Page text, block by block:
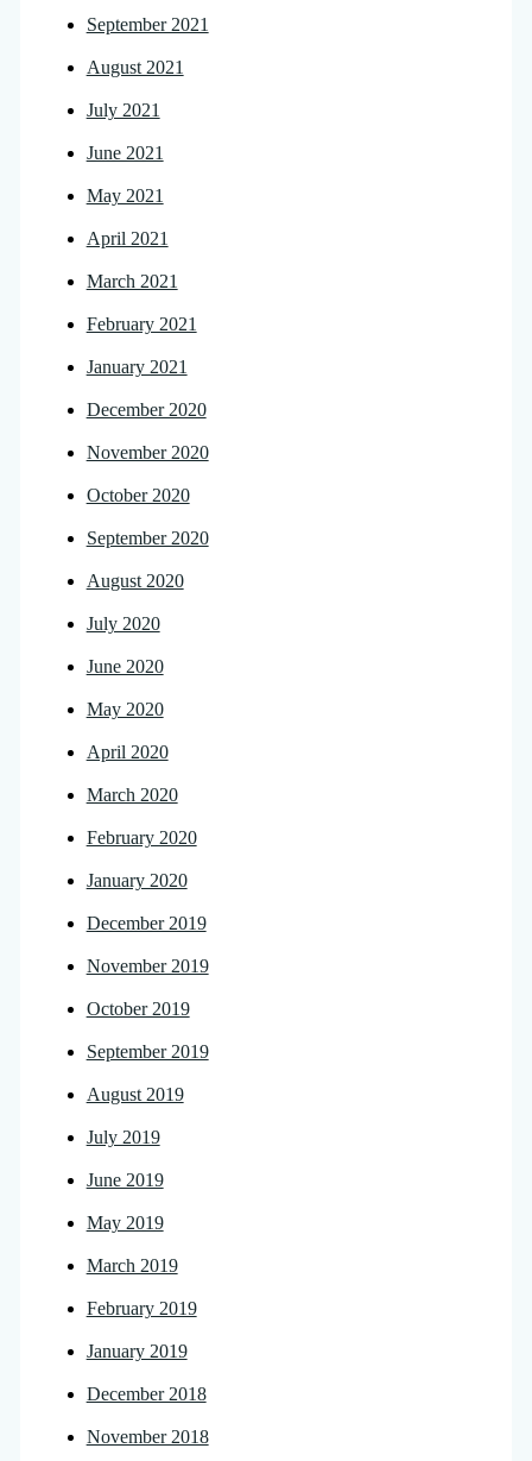
September 2021
August 2021
July 2021
June 2021
May 2021
April 2021
March 2021
February 2021
January 2021
December 2020
November 2020
October 2020
September 2020
August 2020
July 2020
June 2020
May 2020
April 2020
March 2020
February 2020
January 2020
December 2019
November 2019
October 2019
September 2019
August 2019
July 2019
June 2019
May 2019
March 2019
February 2019
January 2019
December 2018
November 2018